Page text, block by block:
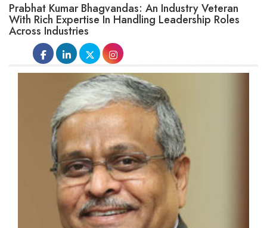
Prabhat Kumar Bhagvandas: An Industry Veteran
With Rich Expertise In Handling Leadership Roles
Across Industries